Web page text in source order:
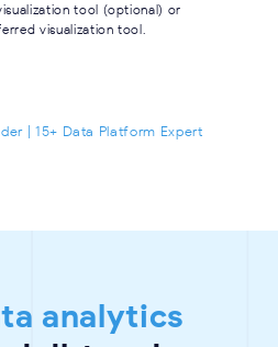
tool (optional) or
visualization tool.
| 15+ Data Platform Expert
analytics